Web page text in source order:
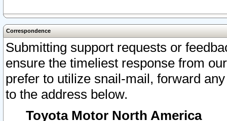
Correspondence
Submitting support requests or
ensure the timeliest response from
prefer to utilize snail-mail, forward
to the address below.
Toyota Motor North America